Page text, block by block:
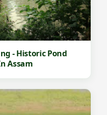
- Historic Pond
Assam